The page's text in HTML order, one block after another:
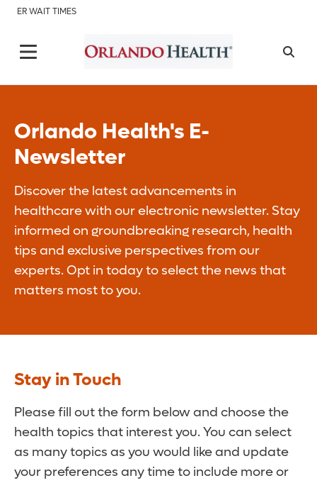
ER WAIT TIMES
Orlando Health's E-
Newsletter
Discover the latest advancements in
healthcare with our electronic newsletter. Stay
informed on groundbreaking research, health
tips and exclusive perspectives from our
experts. Opt in today to select the news that
matters most to you.
Stay in Touch
Please fill out the form below and choose the
health topics that interest you. You can select
as many topics as you would like and update
your preferences any time to include more or